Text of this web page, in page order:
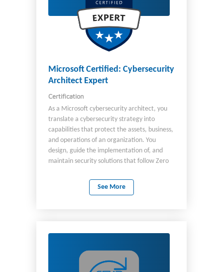
security standards for the organization. You
work with other roles across the digital
enterprise to implement the standards, to
enhance the security posture of an
organization, and to raise security
familiar with: Microsoft security, compliance,
and identity solutions Microsoft 365 Azure
Windows, Linux, and mobile operating
systems.
Microsoft Certified: Cybersecurity
Architect Expert
Certification
As a Microsoft cybersecurity architect, you
translate a cybersecurity strategy into
capabilities that protect the assets, business,
and operations of an organization. You
design, guide the implementation of, and
maintain security solutions that follow Zero
security strategies for identity, devices, data,
AI, applications, network, infrastructure, and
management.​ As a cybersecurity architect,
and practitioners in security, privacy,
engineering, and other roles across an
See More